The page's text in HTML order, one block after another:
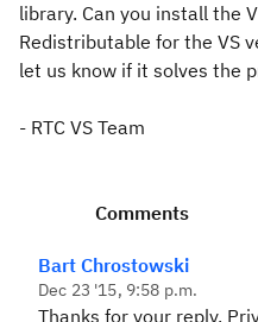
library. Can you install the
Redistributable for the VS
let us know if it solves the
- RTC VS Team
Comments
Bart Chrostowski
Dec 23 '15, 9:58 p.m.
Thanks for your reply,